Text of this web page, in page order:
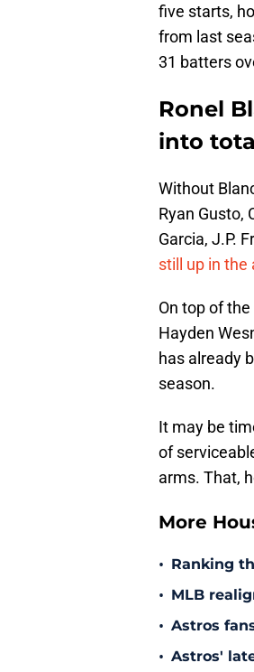
five starts,
from last
31 batters
Ronel
into
Without
Ryan Gusto,
Garcia, J.P.
still up in the
On top of
Hayden
has already
season.
It may be
of
arms. That,
More
• Ranking
• MLB
• Astros
• Astros'